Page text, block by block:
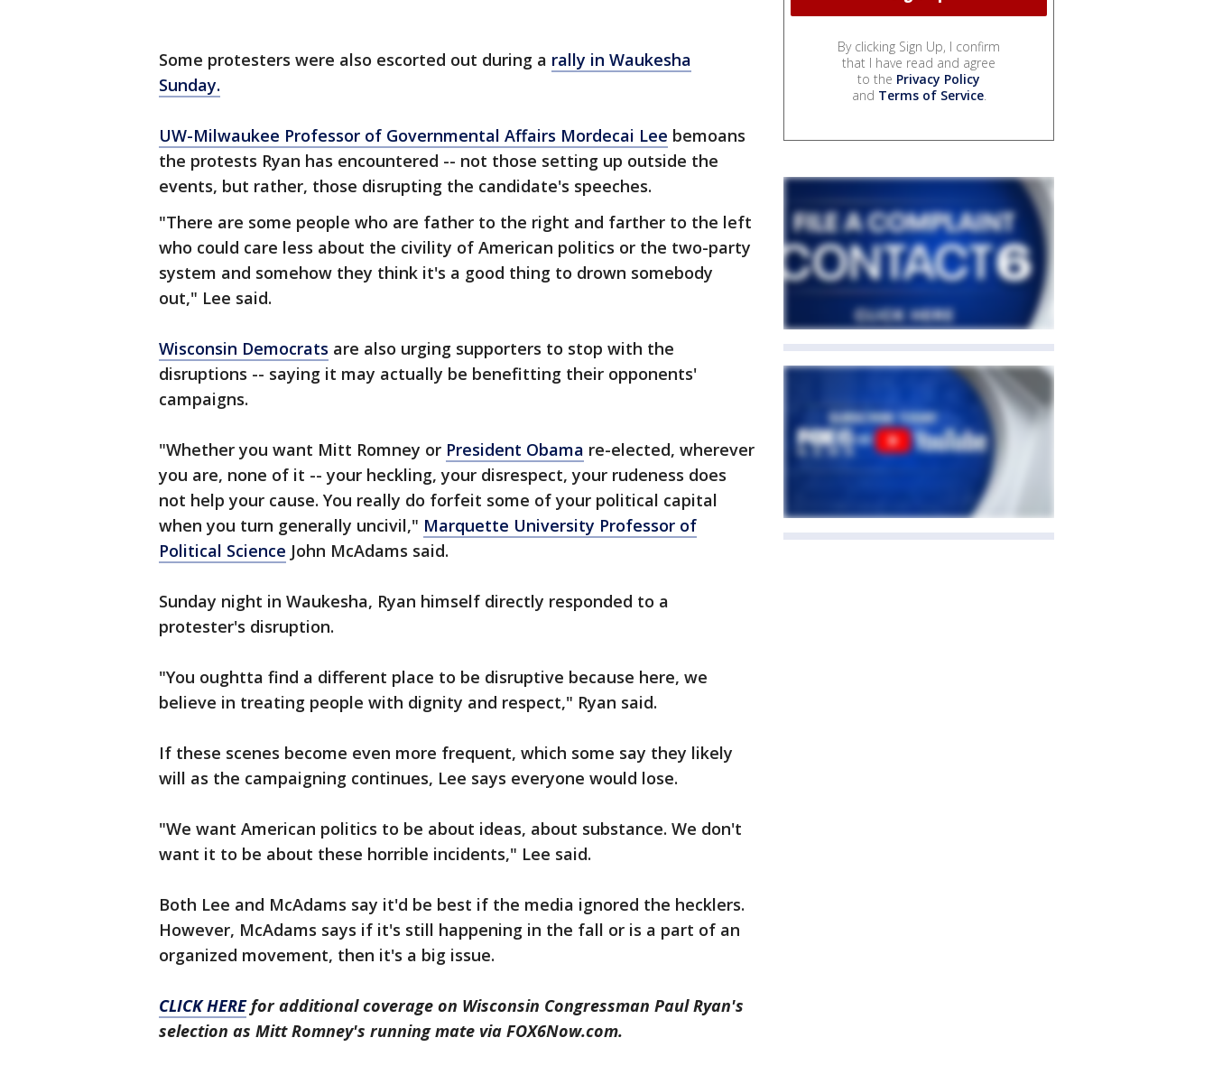
Some protesters were also escorted out during a rally in Waukesha
Sunday.
UW-Milwaukee Professor of Governmental Affairs Mordecai Lee bemoans
the protests Ryan has encountered -- not those setting up outside the
events, but rather, those disrupting the candidate's speeches.
"There are some people who are father to the right and farther to the left
who could care less about the civility of American politics or the two-party
system and somehow they think it's a good thing to drown somebody
out," Lee said.
Wisconsin Democrats are also urging supporters to stop with the
disruptions -- saying it may actually be benefitting their opponents'
campaigns.
"Whether you want Mitt Romney or President Obama re-elected, wherever
you are, none of it -- your heckling, your disrespect, your rudeness does
not help your cause. You really do forfeit some of your political capital
when you turn generally uncivil," Marquette University Professor of
Political Science John McAdams said.
Sunday night in Waukesha, Ryan himself directly responded to a
protester's disruption.
"You oughtta find a different place to be disruptive because here, we
believe in treating people with dignity and respect," Ryan said.
If these scenes become even more frequent, which some say they likely
will as the campaigning continues, Lee says everyone would lose.
"We want American politics to be about ideas, about substance. We don't
want it to be about these horrible incidents," Lee said.
Both Lee and McAdams say it'd be best if the media ignored the hecklers.
However, McAdams says if it's still happening in the fall or is a part of an
organized movement, then it's a big issue.
CLICK HEREfor additional coverage on Wisconsin Congressman Paul Ryan's
selection as Mitt Romney's running mate via FOX6Now.com.
By clicking Sign Up, I confirm
that I have read and agree
to the Privacy Policy
and Terms of Service.